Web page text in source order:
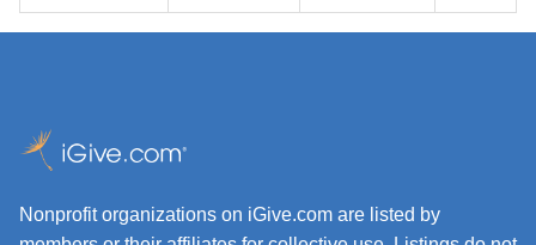
Nonprofit organizations on iGive.com are listed by